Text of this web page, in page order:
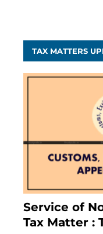
TAX MATTERS
Service of
Tax Matter :